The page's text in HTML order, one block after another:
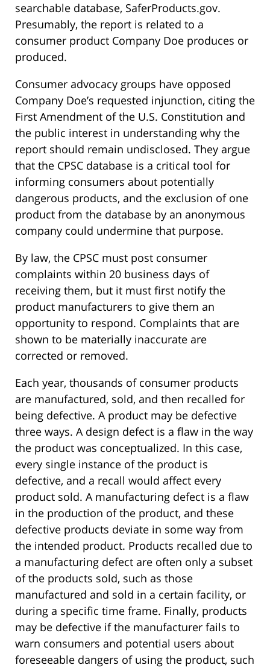
searchable database, SaferProducts.gov.
Presumably, the report is related to a
consumer product Company Doe produces or
produced.
Consumer advocacy groups have opposed
Company Doe’s requested injunction, citing the
First Amendment of the U.S. Constitution and
the public interest in understanding why the
report should remain undisclosed. They argue
that the CPSC database is a critical tool for
informing consumers about potentially
dangerous products, and the exclusion of one
product from the database by an anonymous
company could undermine that purpose.
By law, the CPSC must post consumer
complaints within 20 business days of
receiving them, but it must first notify the
product manufacturers to give them an
opportunity to respond. Complaints that are
shown to be materially inaccurate are
corrected or removed.
Each year, thousands of consumer products
are manufactured, sold, and then recalled for
being defective. A product may be defective
three ways. A design defect is a flaw in the way
the product was conceptualized. In this case,
every single instance of the product is
defective, and a recall would affect every
product sold. A manufacturing defect is a flaw
in the production of the product, and these
defective products deviate in some way from
the intended product. Products recalled due to
a manufacturing defect are often only a subset
of the products sold, such as those
manufactured and sold in a certain facility, or
during a specific time frame. Finally, products
may be defective if the manufacturer fails to
warn consumers and potential users about
foreseeable dangers of using the product, such